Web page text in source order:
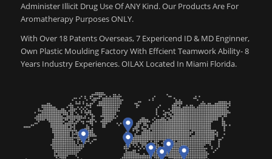
Administer Illicit Drug Use Of ANY Kind. Our Products Are For
Aromatherapy Purposes ONLY.
With Over 18 Patents Overseas, 7 Expericend ID & MD Enginner,
Own Plastic Moulding Factory With Effcient Teamwork Ability- 8
Years Industry Experiences. OILAX Located In Miami Florida.